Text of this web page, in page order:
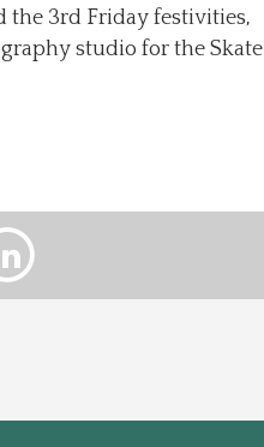
the 3rd Friday festivities,
studio for the Skate